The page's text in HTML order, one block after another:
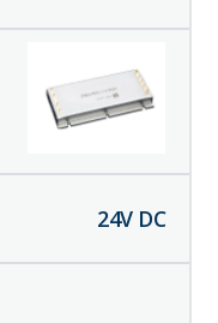
24V DC